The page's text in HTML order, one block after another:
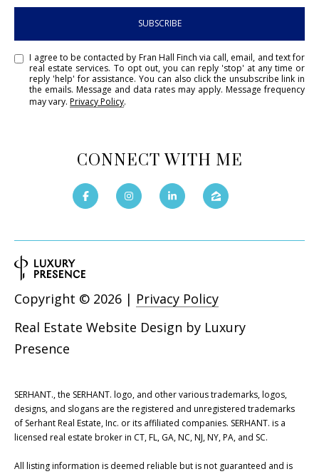
SUBSCRIBE
I agree to be contacted by Fran Hall Finch via call, email, and text for
real estate services. To opt out, you can reply 'stop' at any time or
reply 'help' for assistance. You can also click the unsubscribe link in
the emails. Message and data rates may apply. Message frequency
may vary.Privacy Policy.
CONNECT WITH ME
Real Estate Website Design by Luxury
Presence
Copyright © 2026 | Privacy Policy
SERHANT., the SERHANT. logo, and other various trademarks, logos,
designs, and slogans are the registered and unregistered trademarks
of Serhant Real Estate, Inc. or its affiliated companies. SERHANT. is a
licensed real estate broker in CT, FL, GA, NC, NJ, NY, PA, and SC.
All listing information is deemed reliable but is not guaranteed and is